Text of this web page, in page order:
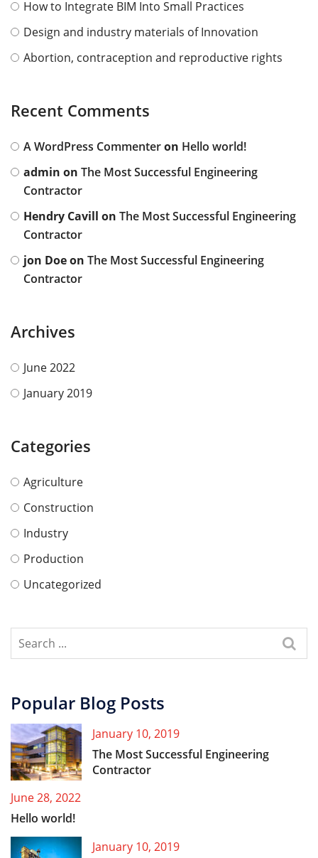
How to Integrate BIM Into Small Practices
Design and industry materials of Innovation
Abortion, contraception and reproductive rights
Recent Comments
A WordPress Commenteron Hello world!
admin on The Most Successful Engineering
Contractor
Hendry Cavill on The Most Successful Engineering
Contractor
jon Doeon The Most Successful Engineering
Contractor
Archives
June 2022
January 2019
Categories
Agriculture
Construction
Industry
Production
Uncategorized
Popular Blog Posts
January 10, 2019
The Most Successful Engineering
Contractor
June 28, 2022
Hello world!
January 10, 2019